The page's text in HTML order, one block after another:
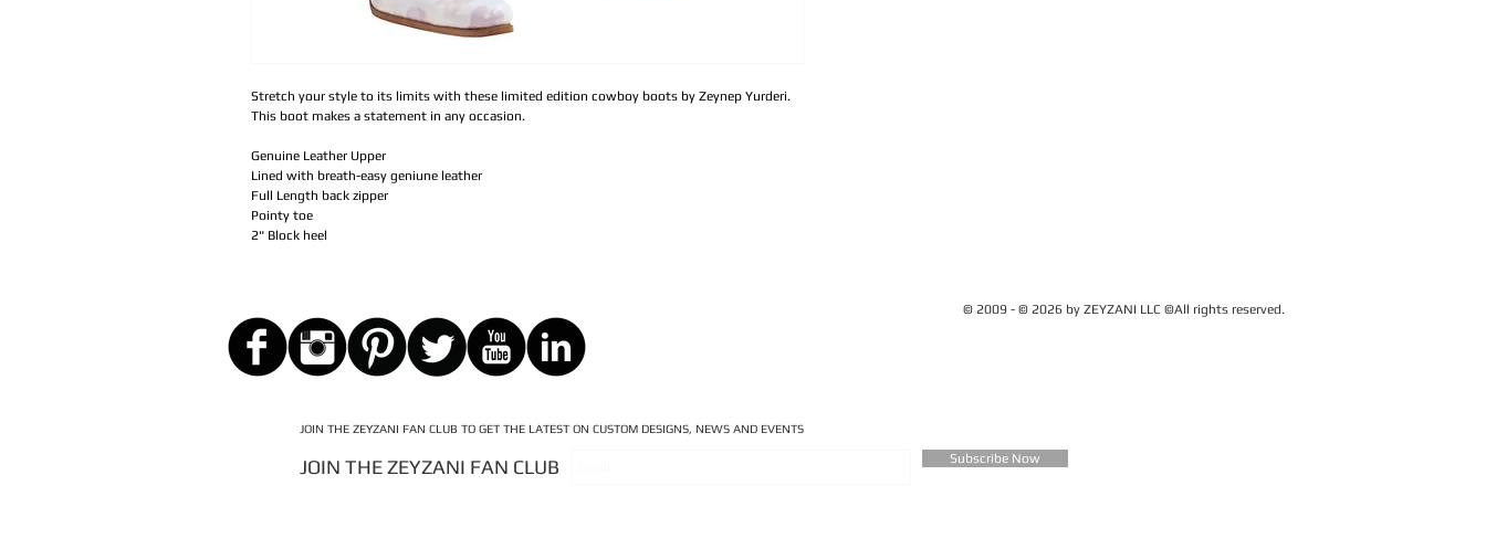
Stretch your style to its limits with these limited edition cowboy boots by Zeynep Yurderi.
This boot makes a statement in any occasion.
Genuine Leather Upper
Lined with breath-easy geniune leather
Full Length back zipper
Pointy toe
2" Block heel
© 2009 - © 2026 by ZEYZANI LLC ©All rights reserved.
JOIN THE ZEYZANI FAN CLUB TO GET THE LATEST ON CUSTOM DESIGNS, NEWS AND EVENTS
JOIN THE ZEYZANI FAN CLUB Subscribe Now